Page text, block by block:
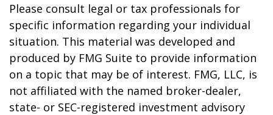
Please consult legal or tax professionals for
specific information regarding your individual
situation. This material was developed and
produced by FMG Suite to provide information
on a topic that may be of interest. FMG, LLC, is
not affiliated with the named broker-dealer,
state- or SEC-registered investment advisory